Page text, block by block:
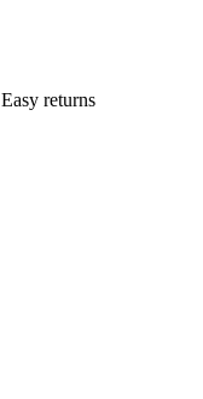
Easy returns